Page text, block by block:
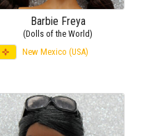
Barbie Freya
(Dolls of the World)
New Mexico (USA)